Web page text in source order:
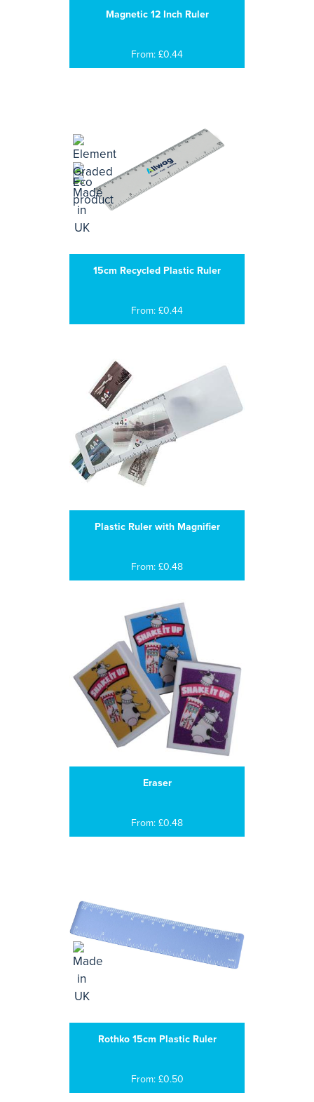
Magnetic 12 Inch Ruler
From: £0.44
15cm Recycled Plastic Ruler
From: £0.44
Plastic Ruler with Magnifier
From: £0.48
Eraser
From: £0.48
Rothko 15cm Plastic Ruler
From: £0.50